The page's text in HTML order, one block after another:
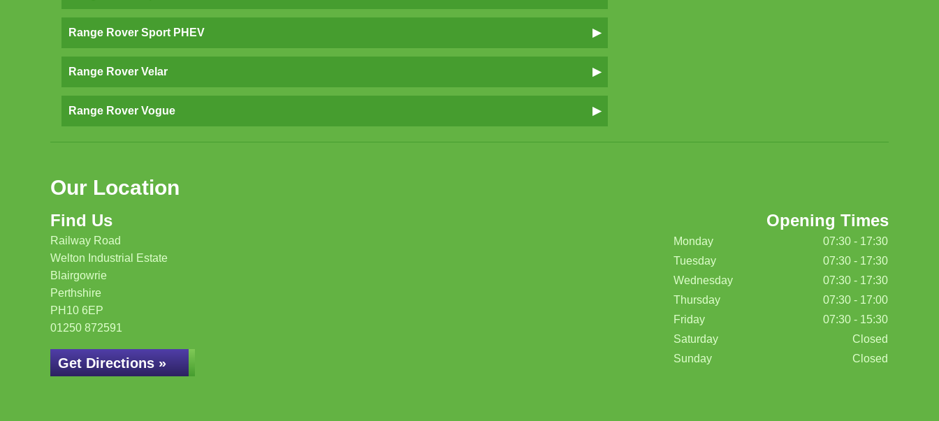
Range Rover Sport PHEV
Range Rover Velar
Range Rover Vogue
Our Location
Find Us
Railway Road
Welton Industrial Estate
Blairgowrie
Perthshire
PH10 6EP
01250 872591
Get Directions »
Opening Times
Monday
07:30 - 17:30
Tuesday
07:30 - 17:30
Wednesday
07:30 - 17:30
Thursday
07:30 - 17:00
Friday
07:30 - 15:30
Saturday
Closed
Sunday
Closed